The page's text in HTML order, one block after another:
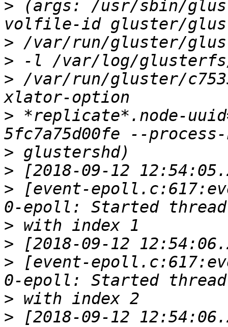
> (args: /usr/sbin/
>
>
> /var/run/gluster/
> *replicate*.node-
>
>
> [event-
>
>
> [event-
>
> [2018-09-12